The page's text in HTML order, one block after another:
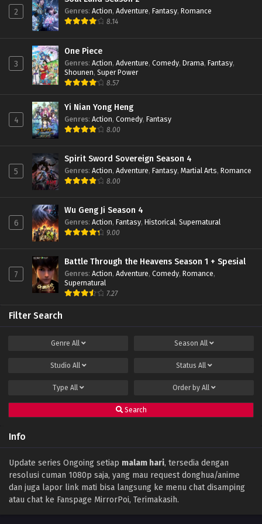
Eps 91 - February 6, 2024
Indonesia
Eps 90 - February 6, 2024
Throne of Seal Episode 89 Subtitle
Eps 89 - January 16, 2024
Throne of Seal Episode 88 Subtitle
Eps 88 - January 16, 2024
Throne of Seal Episode 87 Subtitle
Throne of Seal Episode 86 Subtitle
Indonesia
Throne of Seal Episode 85 Subtitle Indonesia
Eps 85 - December 14, 2023
Eps 84 - December 11, 2023
Throne of Seal Episode 83 Subtitle
Eps 83 - December 11, 2023
Throne of Seal Episode 82 Subtitle
Throne of Seal Episode 81 Subtitle Indonesia
Eps 81 - November 16, 2023
2 Genres: Action, Adventure, Fantasy, Romance
8.14
3
One Piece
Genres: Action, Adventure, Comedy, Drama, Fantasy,
Shounen, Super Power
8.57
4
Yi Nian Yong Heng
Genres: Action, Comedy, Fantasy
8.00
5
Spirit Sword Sovereign Season 4
Genres: Action, Adventure, Fantasy, Martial Arts, Romance
8.00
6
Wu Geng Ji Season 4
Genres: Action, Fantasy, Historical, Supernatural
9.00
7
Battle Through the Heavens Season 1 + Spesial
Genres: Action, Adventure, Comedy, Romance,
Supernatural
7.27
Filter Search
Genre All Season All
Studio All Status All
Type All Order by All
Search
Info
Update series Ongoing setiap malam hari, tersedia dengan
resolusi cuman 1080p saja, yang mau request donghua/anime
dan juga lapor link mati bisa langsung ke menu chat disamping
atau chat ke Fanspage MirrorPoi, Terimakasih.